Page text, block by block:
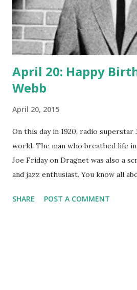
April 20: Happy
Webb
April 20, 2015
On this day in 1920, radio superstar
world. The man who breathed life
Joe Friday on Dragnet was also a
and jazz enthusiast. You know all
minute to tip a digital hat to some
SHARE POST A COMMENT